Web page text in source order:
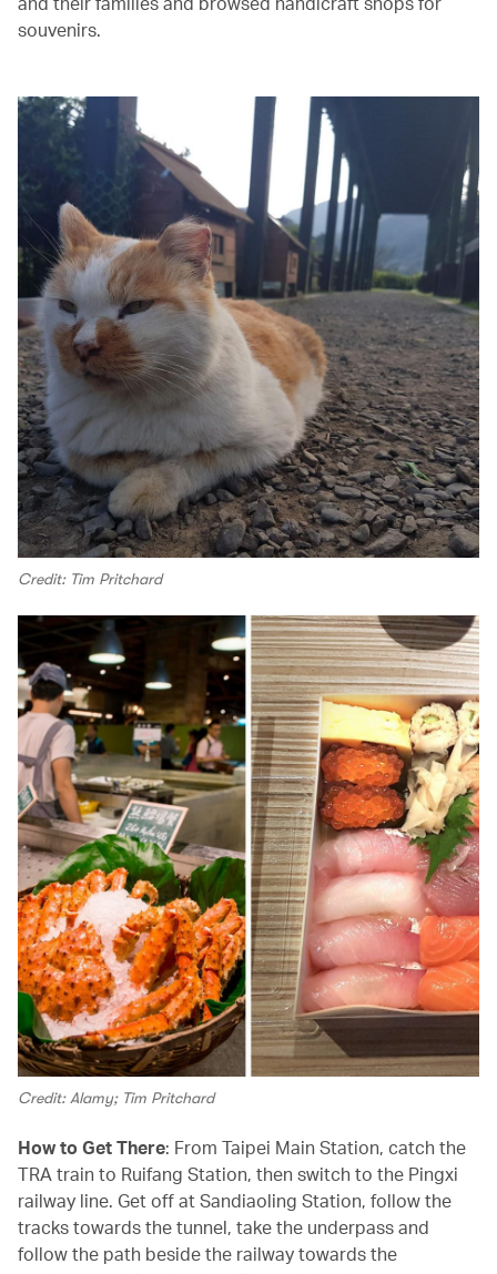
souvenirs.
Credit: Tim Pritchard
Credit: Alamy; Tim Pritchard
How to Get There: From Taipei Main Station, catch the
TRA train to Ruifang Station, then switch to the Pingxi
railway line. Get off at Sandiaoling Station, follow the
tracks towards the tunnel, take the underpass and
follow the path beside the railway towards the